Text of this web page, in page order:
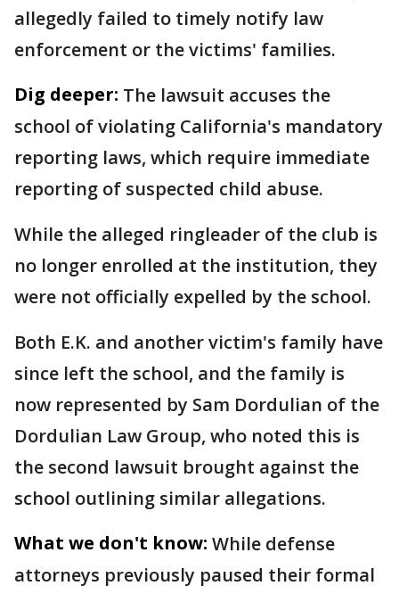
allegedly failed to timely notify law
enforcement or the victims' families.
Dig deeper: The lawsuit accuses the
school of violating California's mandatory
reporting laws, which require immediate
reporting of suspected child abuse.
While the alleged ringleader of the club is
no longer enrolled at the institution, they
were not officially expelled by the school.
Both E.K. and another victim's family have
since left the school, and the family is
now represented by Sam Dordulian of the
Dordulian Law Group, who noted this is
the second lawsuit brought against the
school outlining similar allegations.
What we don't know: While defense
attorneys previously paused their formal